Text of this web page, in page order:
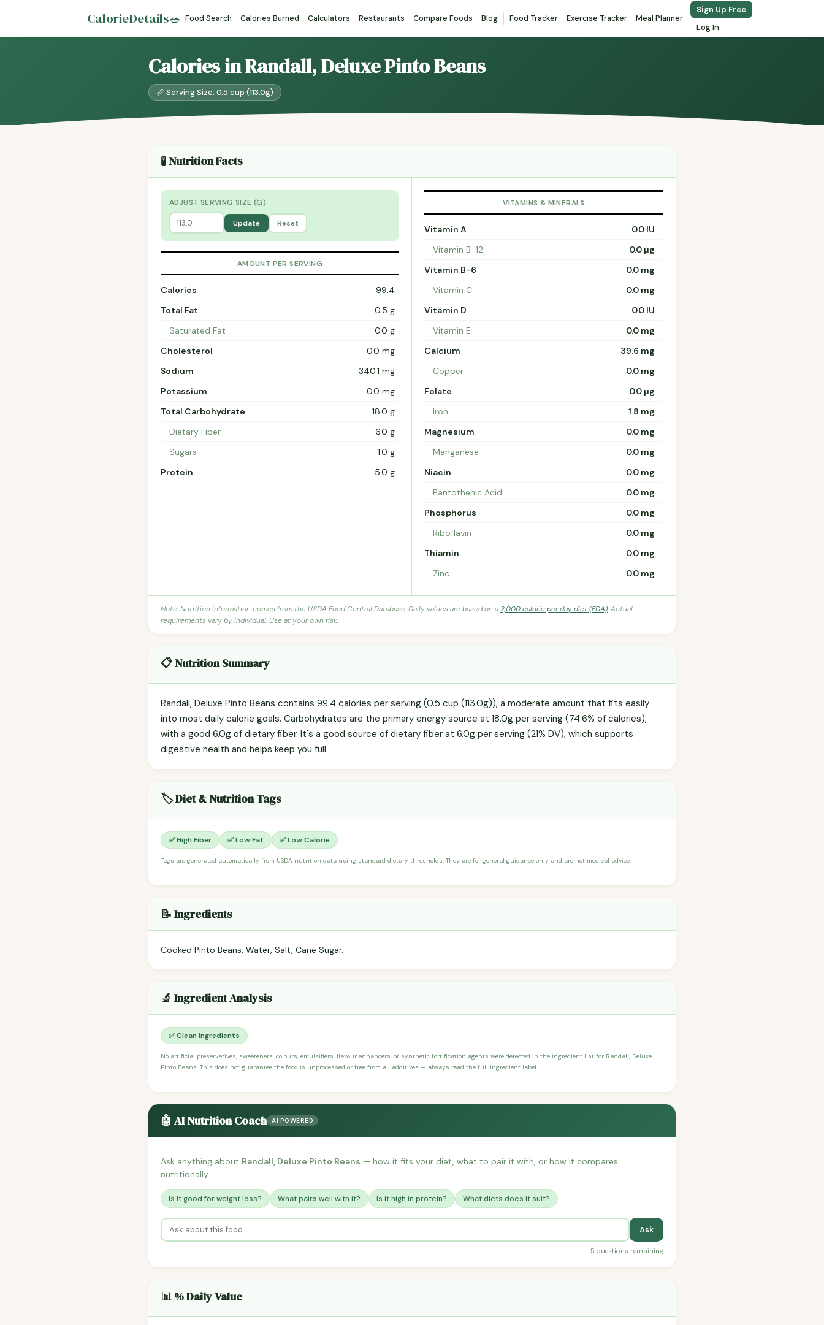
CalorieDetails🥗 Food Search Calories Burned Calculators Restaurants Compare Foods Blog Food Tracker Exercise Tracker Meal Planner
Sign Up Free
Log In
Calories in Randall, Deluxe Pinto Beans
📏 Serving Size: 0.5 cup (113.0g)
🧪 Nutrition Facts
ADJUST SERVING SIZE (G)
Update Reset
AMOUNT PER SERVING
Calories
99.4
Total Fat
0.5 g
Saturated Fat
0.0 g
Cholesterol
0.0 mg
Sodium
340.1 mg
Potassium
0.0 mg
Total Carbohydrate
18.0 g
Dietary Fiber
6.0 g
Sugars
1.0 g
Protein
5.0 g
VITAMINS & MINERALS
Vitamin A
0.0 IU
Vitamin B-12
0.0 µg
Vitamin B-6
0.0 mg
Vitamin C
0.0 mg
Vitamin D
0.0 IU
Vitamin E
0.0 mg
Calcium
39.6 mg
Copper
0.0 mg
Folate
0.0 µg
Iron
1.8 mg
Magnesium
0.0 mg
Manganese
0.0 mg
Niacin
0.0 mg
Pantothenic Acid
0.0 mg
Phosphorus
0.0 mg
Riboflavin
0.0 mg
Thiamin
0.0 mg
Zinc
0.0 mg
Note: Nutrition information comes from the USDA Food Central Database. Daily values are based on a2,000 calorie per day diet (FDA). Actual
requirements vary by individual. Use at your own risk.
📋 Nutrition Summary
Randall, Deluxe Pinto Beans contains 99.4 calories per serving (0.5 cup (113.0g)), a moderate amount that fits easily
into most daily calorie goals. Carbohydrates are the primary energy source at 18.0g per serving (74.6% of calories),
with a good 6.0g of dietary fiber. It's a good source of dietary fiber at 6.0g per serving (21% DV), which supports
digestive health and helps keep you full.
🏷️ Diet & Nutrition Tags
✅ High Fiber ✅ Low Fat ✅ Low Calorie
Tags are generated automatically from USDA nutrition data using standard dietary thresholds. They are for general guidance only and are not medical advice.
📝 Ingredients
Cooked Pinto Beans, Water, Salt, Cane Sugar.
🔬 Ingredient Analysis
✅ Clean Ingredients
No artificial preservatives, sweeteners, colours, emulsifiers, flavour enhancers, or synthetic fortification agents were detected in the ingredient list for Randall, Deluxe
Pinto Beans. This does not guarantee the food is unprocessed or free from all additives — always read the full ingredient label.
🤖 AI Nutrition Coach AI POWERED
Ask anything about Randall, Deluxe Pinto Beans — how it fits your diet, what to pair it with, or how it compares
nutritionally.
Is it good for weight loss? What pairs well with it? Is it high in protein? What diets does it suit?
Ask
5 questions remaining
📊 % Daily Value